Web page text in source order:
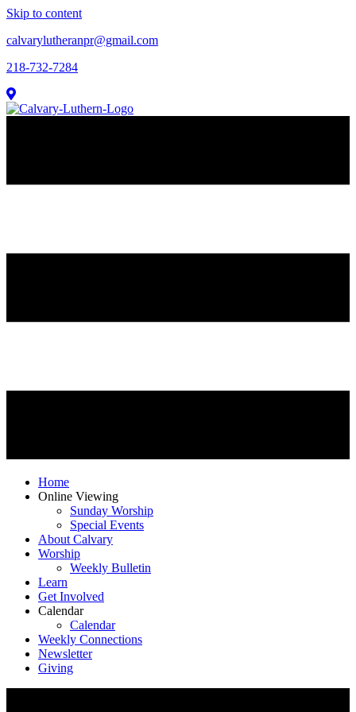
Skip to content
calvarylutheranpr@gmail.com
218-732-7284
Home
Online Viewing
Sunday Worship
Special Events
About Calvary
Worship
Weekly Bulletin
Learn
Get Involved
Calendar
Calendar
Weekly Connections
Newsletter
Giving